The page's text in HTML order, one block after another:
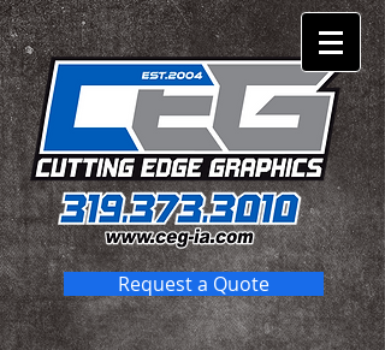
Request a Quote